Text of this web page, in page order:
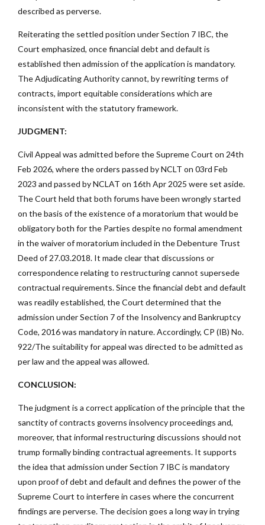
described as perverse.
Reiterating the settled position under Section 7 IBC, the
Court emphasized, once financial debt and default is
established then admission of the application is mandatory.
The Adjudicating Authority cannot, by rewriting terms of
contracts, import equitable considerations which are
inconsistent with the statutory framework.
JUDGMENT:
Civil Appeal was admitted before the Supreme Court on 24th
Feb 2026, where the orders passed by NCLT on 03rd Feb
2023 and passed by NCLAT on 16th Apr 2025 were set aside.
The Court held that both forums have been wrongly started
on the basis of the existence of a moratorium that would be
obligatory both for the Parties despite no formal amendment
in the waiver of moratorium included in the Debenture Trust
Deed of 27.03.2018. It made clear that discussions or
correspondence relating to restructuring cannot supersede
contractual requirements. Since the financial debt and default
was readily established, the Court determined that the
admission under Section 7 of the Insolvency and Bankruptcy
Code, 2016 was mandatory in nature. Accordingly, CP (IB) No.
922/The suitability for appeal was directed to be admitted as
per law and the appeal was allowed.
CONCLUSION:
The judgment is a correct application of the principle that the
sanctity of contracts governs insolvency proceedings and,
moreover, that informal restructuring discussions should not
trump formally binding contractual agreements. It supports
the idea that admission under Section 7 IBC is mandatory
upon proof of debt and default and defines the power of the
Supreme Court to interfere in cases where the concurrent
findings are perverse. The decision goes a long way in trying